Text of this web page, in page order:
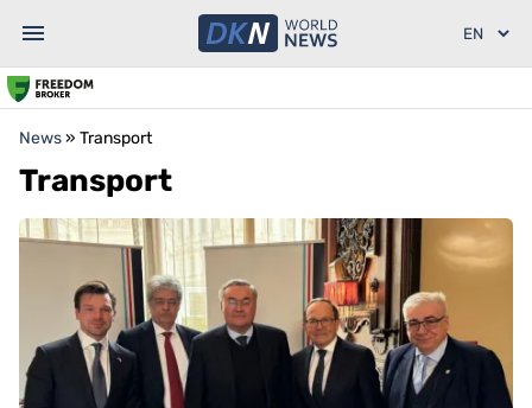
News» Transport
Transport